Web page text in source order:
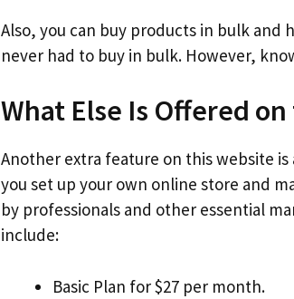
Also, you can buy products in bulk and
never had to buy in bulk. However,
What Else Is Offered
Another extra feature on this website
you set up your own online store and
by professionals and other essential
include:
Basic Plan for $27 per month.